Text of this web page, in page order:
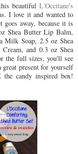
beautifulL'Occitane's
I love it and wanted to
goes away, because it is
Shea Butter Lip Balm,
Milk Soap, 2.5 oz Shea
and 0.3 oz Shea
the full sizes, you'll see
present for yourself
candy inspired box!